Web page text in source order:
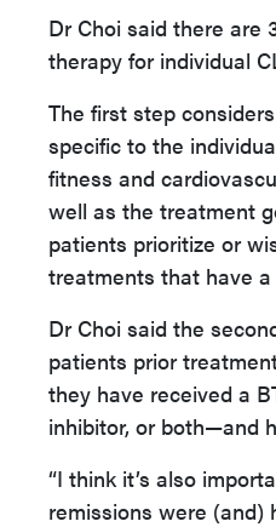
Dr Choi said there are
therapy for individual
The first step
specific to the
fitness and
well as the treatment
patients prioritize or
treatments that have
Dr Choi said the
patients prior
they have received a
inhibitor, or both—and
“I think it’s also
remissions were (and)